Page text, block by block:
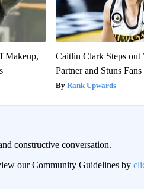
Makeup,
Caitlin Clark Steps
Partner and Stuns Fans
Rank Upwards
constructive conversation.
our Community Guidelines by